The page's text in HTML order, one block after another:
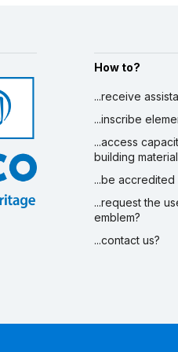
How to?
...receive
...inscribe
...access
building
...be accredited
...request the
emblem?
...contact us?